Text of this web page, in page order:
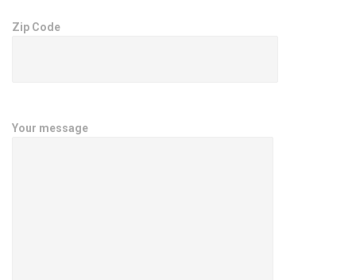
Zip Code
Your message